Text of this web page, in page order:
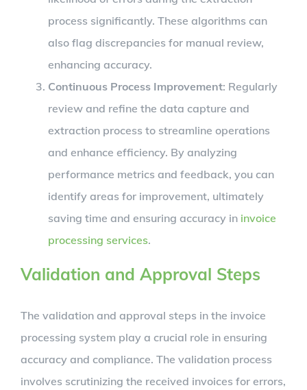
process significantly. These algorithms can
also flag discrepancies for manual review,
enhancing accuracy.
Continuous Process Improvement: Regularly
review and refine the data capture and
extraction process to streamline operations
and enhance efficiency. By analyzing
performance metrics and feedback, you can
identify areas for improvement, ultimately
saving time and ensuring accuracy in invoice
processing services.
Validation and Approval Steps
The validation and approval steps in the invoice
processing system play a crucial role in ensuring
accuracy and compliance. The validation process
involves scrutinizing the received invoices for errors,